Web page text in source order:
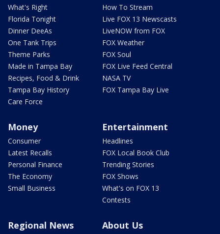
What's Right
Florida Tonight
Dinner DeeAs
One Tank Trips
Theme Parks
Made in Tampa Bay
Recipes, Food & Drink
Tampa Bay History
Care Force
How To Stream
Live FOX 13 Newscasts
LiveNOW from FOX
FOX Weather
FOX Soul
FOX Live Feed Central
NASA TV
FOX Tampa Bay Live
Money
Consumer
Latest Recalls
Personal Finance
The Economy
Small Business
Entertainment
Headlines
FOX Local Book Club
Trending Stories
FOX Shows
What's on FOX 13
Contests
Regional News About Us